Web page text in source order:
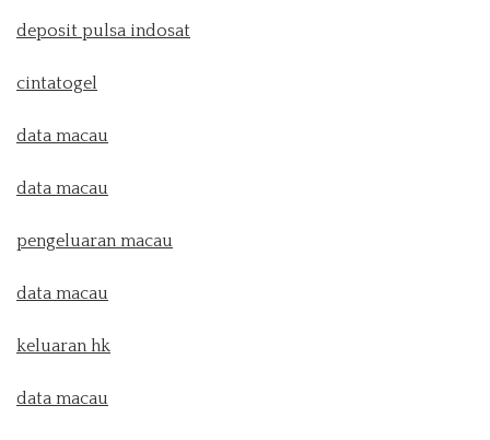
deposit pulsa indosat
cintatogel
data macau
data macau
pengeluaran macau
data macau
keluaran hk
data macau